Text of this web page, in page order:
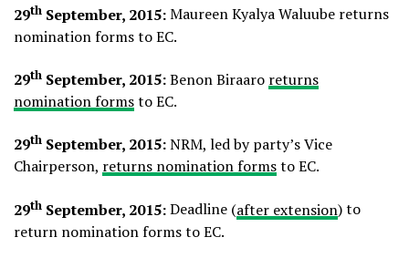
29th September, 2015:Maureen Kyalya Waluube returns
nomination forms to EC.
29th September, 2015:Benon Biraaro returns
nomination formsto EC.
29th September, 2015:NRM, led by party’s Vice
Chairperson, returns nomination formsto EC.
29th September, 2015:Deadline (after extension) to
return nomination forms to EC.